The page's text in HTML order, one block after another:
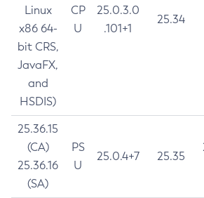
Linux
x86 64-
bit CRS,
JavaFX,
and
HSDIS)
CP
U
25.0.3.0
.101+1
25.34
25.36.15
(CA)
25.36.16
(SA)
PS
U
25.0.4+7 25.35